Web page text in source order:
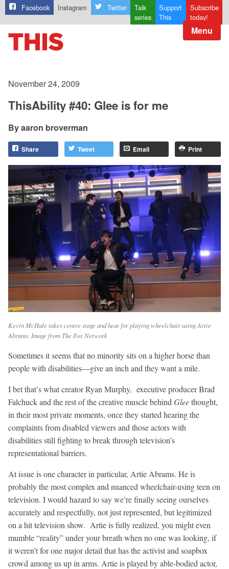
Facebook Instagram Twitter
Talk
series
Support
This
Subscribe
today!
Menu
November 24, 2009
ThisAbility #40: Glee is for me
aaron broverman
Share Tweet Email Print
Kevin McHale takes centre stage and heat for playing wheelchair using Artie
Abrams. Image from The Fox Network
Sometimes it seems that no minority sits on a higher horse than
people with disabilities—give an inch and they want a mile.
I bet that’s what creator Ryan Murphy, executive producer Brad
Falchuck and the rest of the creative muscle behind Gleethought,
in their most private moments, once they started hearing the
complaints from disabled viewers and those actors with
disabilities still fighting to break through television’s
representational barriers.
At issue is one character in particular, Artie Abrams. He is
probably the most complex and nuanced wheelchair-using teen on
television. I would hazard to say we’re finally seeing ourselves
accurately and respectfully, not just represented, but legitimized
on a hit television show. Artie is fully realized, you might even
mumble “reality” under your breath when no one was looking, if
it weren’t for one major detail that has the activist and soapbox
crowd among us up in arms. Artie is played by able-bodied actor,